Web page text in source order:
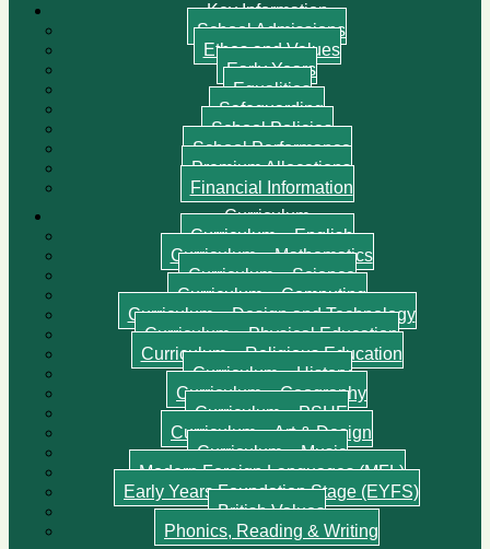
Key Information
School Admissions
Ethos and Values
Early Years
Equalities
Safeguarding
School Policies
School Performance
Premium Allocations
Financial Information
Curriculum
Curriculum – English
Curriculum – Mathematics
Curriculum – Science
Curriculum – Computing
Curriculum – Design and Technology
Curriculum – Physical Education
Curriculum – Religious Education
Curriculum – History
Curriculum – Geography
Curriculum – PSHE
Curriculum – Art & Design
Curriculum – Music
Modern Foreign Languages (MFL)
Early Years Foundation Stage (EYFS)
British Values
Phonics, Reading & Writing